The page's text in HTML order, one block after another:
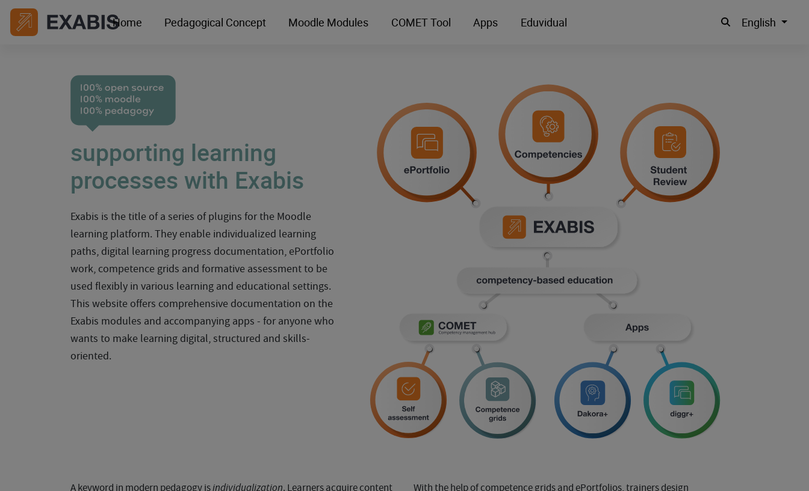
Home Pedagogical Concept Moodle Modules COMET Tool Apps Eduvidual English
supporting learning
processes with Exabis
Exabis is the title of a series of plugins for the Moodle
learning platform. They enable individualized learning
paths, digital learning progress documentation, ePortfolio
work, competence grids and formative assessment to be
used flexibly in various learning and educational settings.
This website offers comprehensive documentation on the
Exabis modules and accompanying apps - for anyone who
wants to make learning digital, structured and skills-
oriented.
A keyword in modern pedagogy isindividualization. Learners acquire content
With the help of competence grids and ePortfolios, trainers design